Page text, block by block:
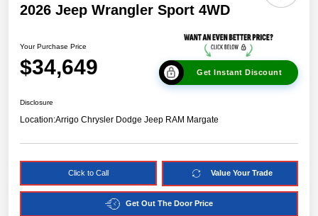
2026 Jeep Wrangler Sport 4WD
Your Purchase Price
$34,649 Get Instant Discount
Disclosure
Location:Arrigo Chrysler Dodge Jeep RAM Margate
Click to Call Value Your Trade
Get Out The Door Price